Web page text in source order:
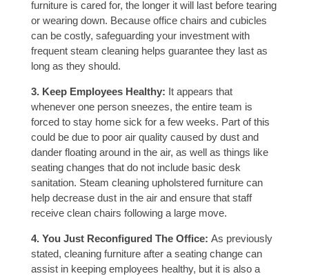
furniture is cared for, the longer it will last before tearing
or wearing down. Because office chairs and cubicles
can be costly, safeguarding your investment with
frequent steam cleaning helps guarantee they last as
long as they should.
3. Keep Employees Healthy: It appears that
whenever one person sneezes, the entire team is
forced to stay home sick for a few weeks. Part of this
could be due to poor air quality caused by dust and
dander floating around in the air, as well as things like
seating changes that do not include basic desk
sanitation. Steam cleaning upholstered furniture can
help decrease dust in the air and ensure that staff
receive clean chairs following a large move.
4. You Just Reconfigured The Office: As previously
stated, cleaning furniture after a seating change can
assist in keeping employees healthy, but it is also a